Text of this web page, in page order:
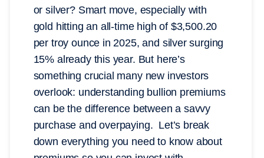
or silver? Smart move, especially with
gold hitting an all-time high of $3,500.20
per troy ounce in 2025, and silver surging
15% already this year. But here’s
something crucial many new investors
overlook: understanding bullion premiums
can be the difference between a savvy
purchase and overpaying. Let’s break
down everything you need to know about